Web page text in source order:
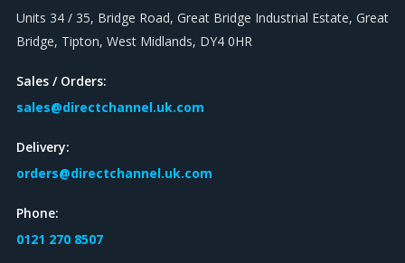
Units 34 / 35, Bridge Road, Great Bridge Industrial Estate, Great
Bridge, Tipton, West Midlands, DY4 0HR
Sales / Orders:
sales@directchannel.uk.com
Delivery:
orders@directchannel.uk.com
Phone:
0121 270 8507